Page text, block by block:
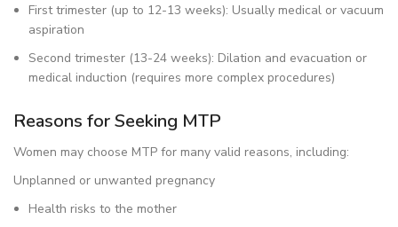
First trimester (up to 12-13 weeks): Usually medical or vacuum
aspiration
Second trimester (13-24 weeks): Dilation and evacuation or
medical induction (requires more complex procedures)
Reasons for Seeking MTP
Women may choose MTP for many valid reasons, including:
Unplanned or unwanted pregnancy
Health risks to the mother